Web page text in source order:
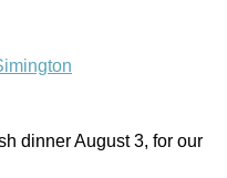
dinner August 3, for our